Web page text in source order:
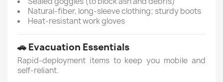
Natural-fiber, long-sleeve clothing; sturdy boots
Heat-resistant work gloves
🚗 Evacuation Essentials
Rapid-deployment items to keep you mobile and
self-reliant.